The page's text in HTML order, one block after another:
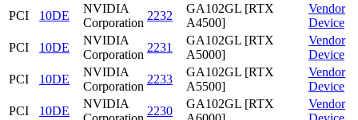
PCI 10DE
NVIDIA
Corporation
2232
GA102GL [RTX
A4500]
Vendor
Device
PCI
10DE
NVIDIA
Corporation
2231
GA102GL [RTX
A5000]
Vendor
Device
PCI
10DE
NVIDIA
Corporation
2233
GA102GL [RTX
A5500]
Vendor
Device
PCI
10DE
NVIDIA
2230
GA102GL [RTX
Vendor